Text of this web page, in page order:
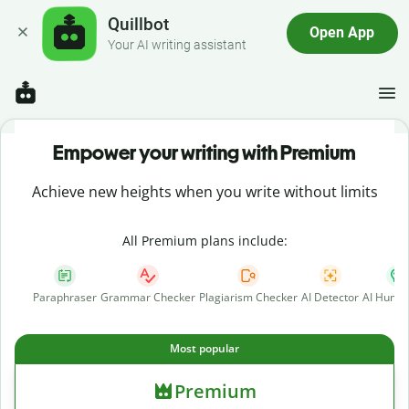
Quillbot
Your AI writing assistant
Open App
Empower your writing with Premium
Achieve new heights when you write without limits
All Premium plans include:
Paraphraser Grammar Checker Plagiarism Checker AI Detector AI
Most popular
Premium